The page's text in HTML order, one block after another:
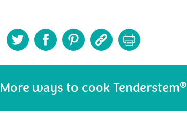
More ways to cook Tenderstem®